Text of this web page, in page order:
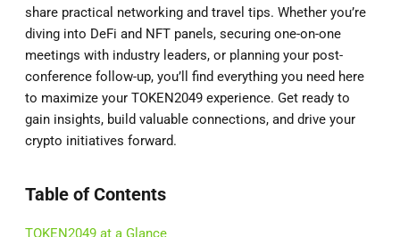
share practical networking and travel tips. Whether you’re
diving into DeFi and NFT panels, securing one-on-one
meetings with industry leaders, or planning your post-
conference follow-up, you’ll find everything you need here
to maximize your TOKEN2049 experience. Get ready to
gain insights, build valuable connections, and drive your
crypto initiatives forward.
Table of Contents
TOKEN2049 at a Glance